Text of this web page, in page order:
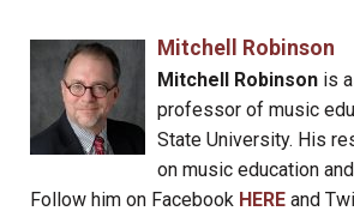
Mitchell Robinson
Mitchell Robinsonis
professor of music
State University. His
on music education
Follow him on Facebook HERE and